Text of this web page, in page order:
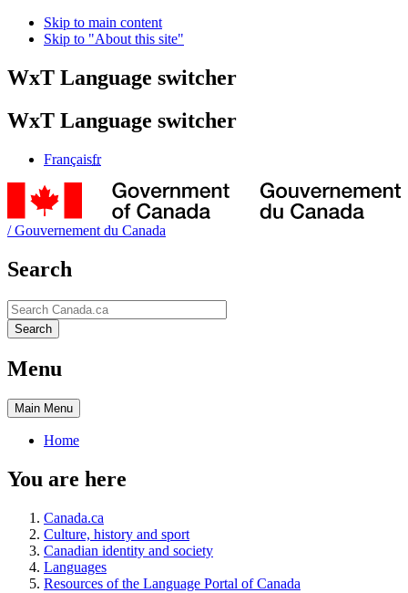
Skip to main content
Skip to "About this site"
WxT Language switcher
WxT Language switcher
Françaisfr
/Gouvernement du Canada
Search
Search
Search
Menu
Main Menu
Home
You are here
Canada.ca
Culture, history and sport
Canadian identity and society
Languages
Resources of the Language Portal of Canada